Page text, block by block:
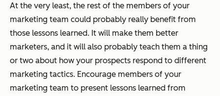
At the very least, the rest of the members of your
marketing team could probably really benefit from
those lessons learned. It will make them better
marketers, and it will also probably teach them a thing
or two about how your prospects respond to different
marketing tactics. Encourage members of your
marketing team to present lessons learned from